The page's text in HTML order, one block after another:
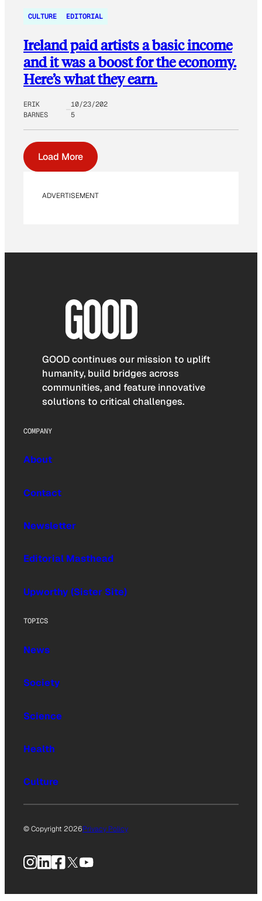
CULTURE EDITORIAL
Ireland paid artists a basic income
and it was a boost for the economy.
Here’s what they earn.
ERIK
BARNES
10/23/202
5
Load More
ADVERTISEMENT
GOOD continues our mission to uplift
humanity, build bridges across
communities, and feature innovative
solutions to critical challenges.
COMPANY
About
Contact
Newsletter
Editorial Masthead
Upworthy (Sister Site)
TOPICS
News
Society
Science
Health
Culture
© Copyright 2026Privacy Policy
Instagram
LinkedIn
Facebook
X YouTube